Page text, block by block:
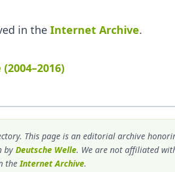
in the Internet Archive.
This page is an editorial archive
by Deutsche Welle. We are not affiliated
theInternet Archive.